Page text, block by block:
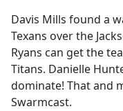
b
o
o
k
Davis Mills found a
Texans over the
Ryans can get the
Titans. Danielle
dominate! That and
Swarmcast.